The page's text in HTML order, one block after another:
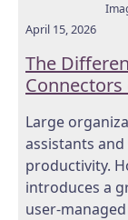
April 15, 2026
The
Large
assistants
productivity.
introduces a
user-